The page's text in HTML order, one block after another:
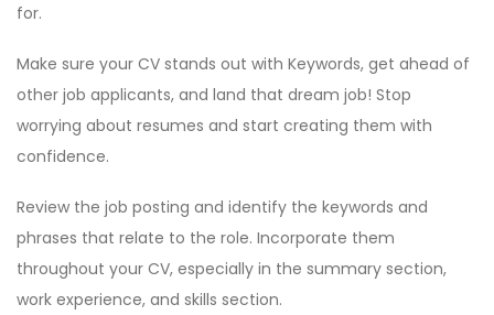
for.
Make sure your CV stands out with Keywords, get ahead of
other job applicants, and land that dream job! Stop
worrying about resumes and start creating them with
confidence.
Review the job posting and identify the keywords and
phrases that relate to the role. Incorporate them
throughout your CV, especially in the summary section,
work experience, and skills section.